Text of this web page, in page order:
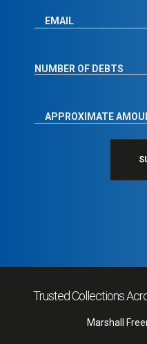
Trusted Collections
Marshall